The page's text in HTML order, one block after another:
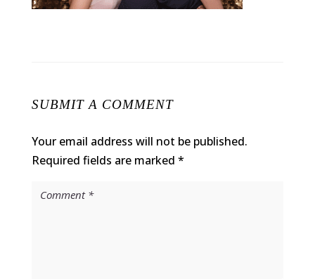
SUBMIT A COMMENT
Your email address will not be published.
Required fields are marked *